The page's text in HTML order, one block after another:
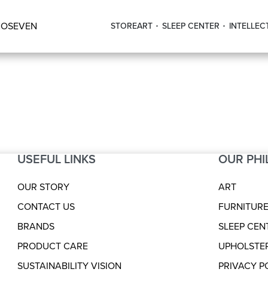
STOREART SLEEP CENTER
USEFUL LINKS
OUR STORY
CONTACT US
BRANDS
PRODUCT CARE
SUSTAINABILITY VISION
OUR
ART
FURNITURE
SLEEP
PRIVACY